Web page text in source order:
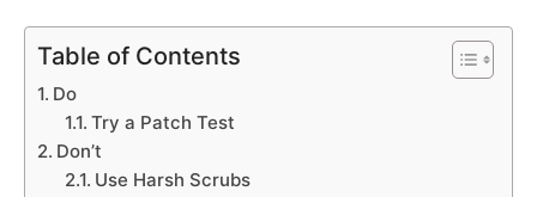
Table of Contents
Do
Try a Patch Test
Don’t
Use Harsh Scrubs